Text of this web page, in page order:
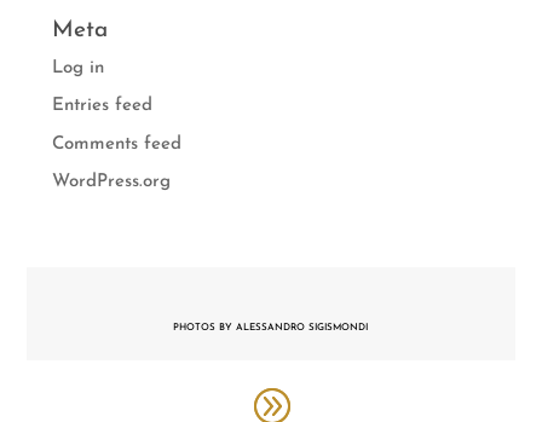
Meta
Log in
Entries feed
Comments feed
WordPress.org
PHOTOS BY ALESSANDRO SIGISMONDI